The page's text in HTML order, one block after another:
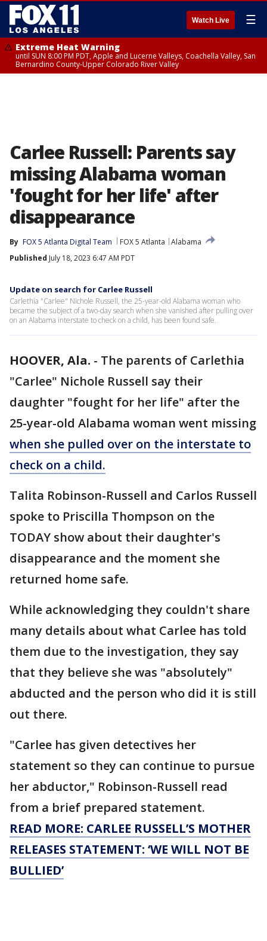
Watch Live ☰
Extreme Heat Warning
until SUN 8:00 PM PDT, Apple and Lucerne Valleys, Coachella Valley, San
Bernardino County-Upper Colorado River Valley
Carlee Russell: Parents say
missing Alabama woman
'fought for her life' after
disappearance
By FOX 5 Atlanta Digital Team FOX 5 Atlanta
Alabama
Published July 18, 2023 6:47 AM PDT
Update on search for Carlee Russell
Carlethia "Carlee" Nichole Russell, the 25-year-old Alabama woman who
became the subject of a two-day search when she vanished after pulling over
on an Alabama interstate to check on a child, has been found safe.
HOOVER, Ala. - The parents of Carlethia
"Carlee" Nichole Russell say their
daughter "fought for her life" after the
25-year-old Alabama woman went missing
when she pulled over on the interstate to
check on a child.
Talita Robinson-Russell and Carlos Russell
spoke to Priscilla Thompson on the
TODAY show about their daughter's
disappearance and the moment she
returned home safe.
While acknowledging they couldn't share
many details about what Carlee has told
them due to the investigation, they say
that they believe she was "absolutely"
abducted and the person who did it is still
out there.
"Carlee has given detectives her
statement so they can continue to pursue
her abductor," Robinson-Russell read
from a brief prepared statement.
READ MORE: CARLEE RUSSELL’S MOTHER
RELEASES STATEMENT: ‘WE WILL NOT BE
BULLIED’